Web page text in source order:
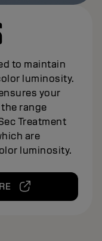
to maintain
luminosity.
your
range
Treatment
are
luminosity.